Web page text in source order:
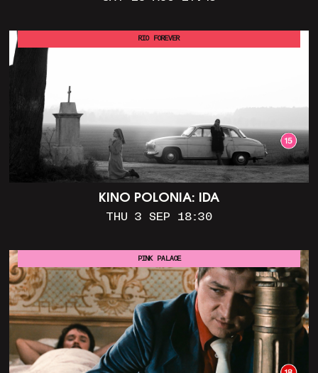
KINO POLONIA: IDA
THU 3 SEP 18:30
RIO FOREVER
PINK PALACE